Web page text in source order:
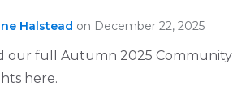
Halstead on December 22, 2025
our full Autumn 2025 Community
here.